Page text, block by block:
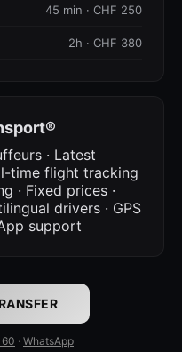
45 min · CHF 250
2h · CHF 380
· Latest
time flight tracking
· Fixed prices ·
drivers · GPS
support
· WhatsApp